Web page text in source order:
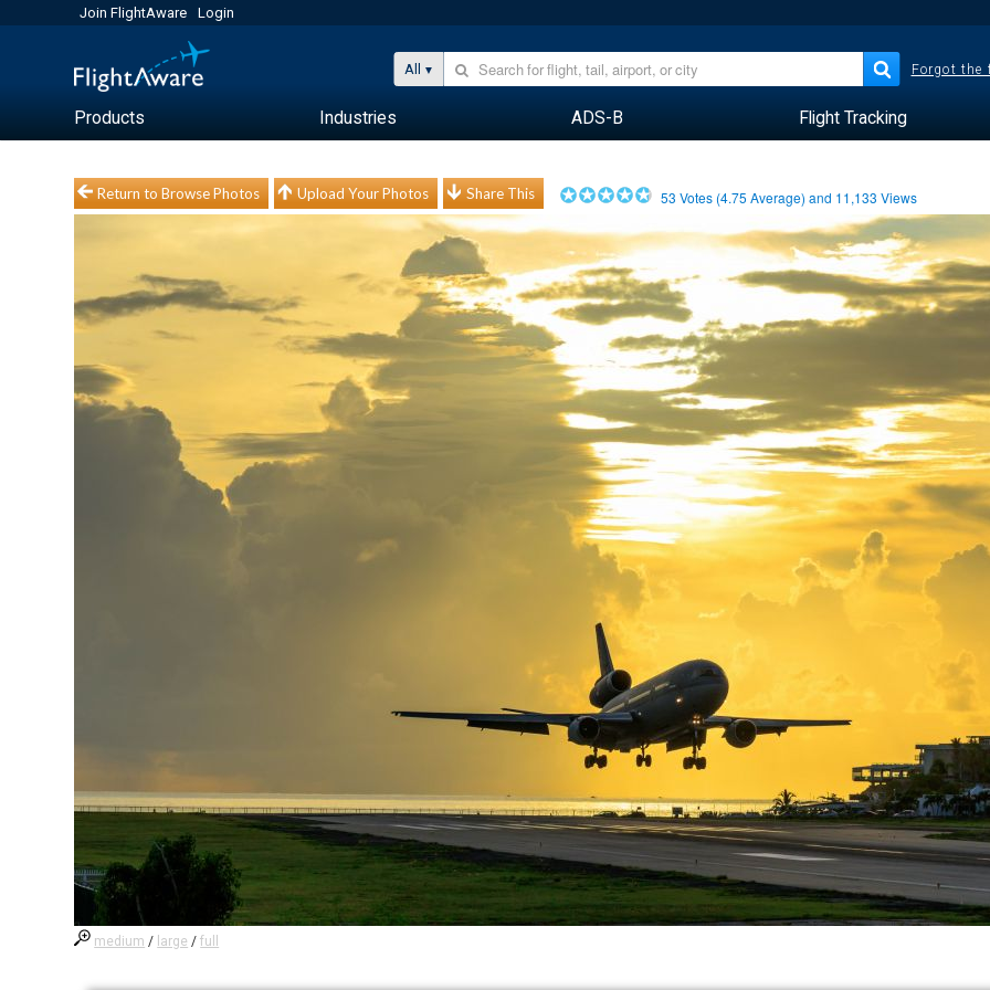
Join FlightAware Login
All Forgot the
Products Industries ADS-B Flight Tracking
Return to Browse Photos Upload Your Photos Share This 53 Votes (4.75 Average) and 11,133 Views
medium / large /full